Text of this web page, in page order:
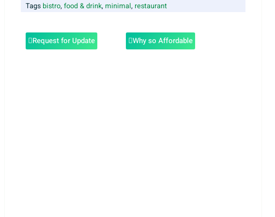
Tags bistro,food & drink, minimal, restaurant
Request for Update Why so Affordable